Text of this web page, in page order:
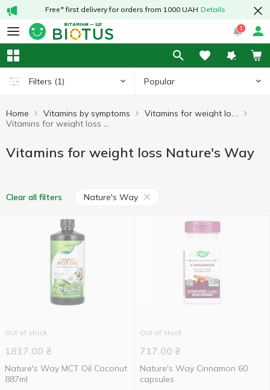
Free* first delivery for orders from 1000 UAH Details
1
Filters (1) Popular
Home Vitamins by symptoms
Vitamins for weight loss Nature's Way
Vitamins for weight loss Nature's Way
Clear all filters Nature's Way
Out of stock
1817.00 ₴
Nature's Way MCT Oil Coconut
887ml
Out of stock
717.00 ₴
Nature's Way Cinnamon 60
capsules